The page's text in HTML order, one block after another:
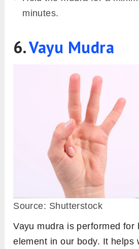
Apana vayu mudra is often
on an oncoming heart attack.
strengthens our immune
with a weak immune system
a cold and cough frequently
to recover from it. Further, it
detoxification of the body on
emotional level, which can
trigger for allergic reactions.
Steps to perform
Sit in any comfortable
aspadmasanaor
pose of your choice.